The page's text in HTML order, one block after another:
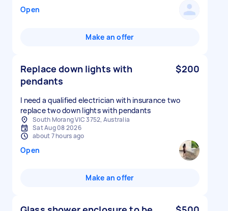
Open
Make an offer
Replace down lights with
pendants
$200
I need a qualified electrician with insurance two
replace two down lights with pendants
South Morang VIC 3752, Australia
Sat Aug 08 2026
about 7 hours ago
Open
Make an offer